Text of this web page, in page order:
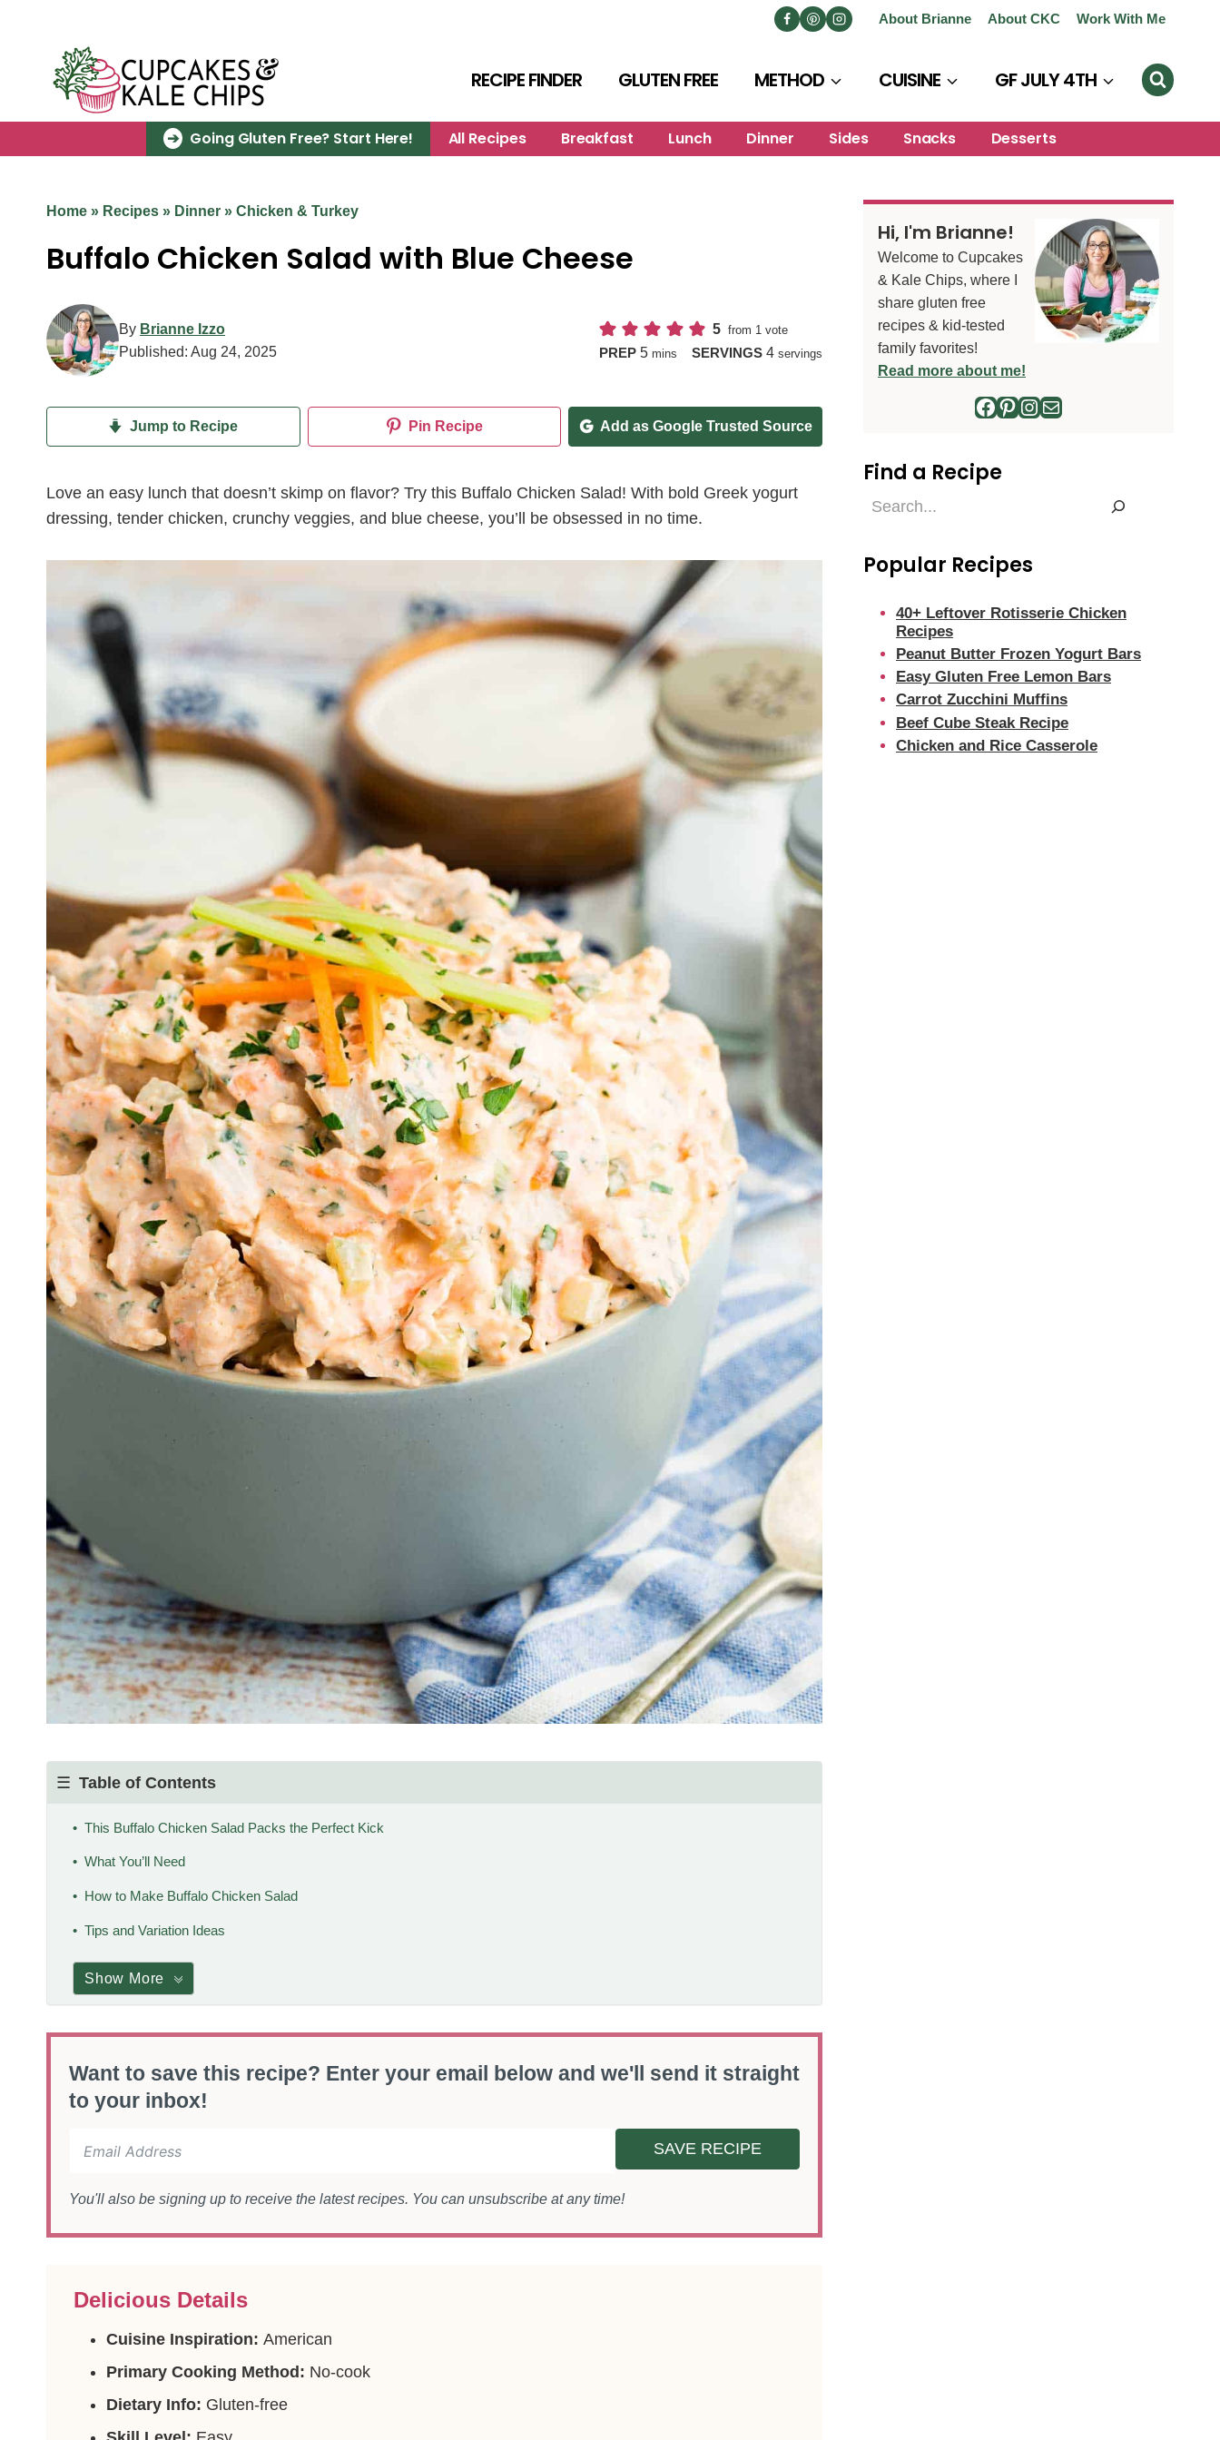
About Brianne About CKC Work With Me
RECIPE FINDER GLUTEN FREE METHOD CUISINE GF JULY 4TH
Going Gluten Free? Start Here! All Recipes Breakfast Lunch Dinner Sides Snacks Desserts
Home » Recipes » Dinner » Chicken & Turkey
Buffalo Chicken Salad with Blue Cheese
By Brianne Izzo
Published: Aug 24, 2025
5 from 1 vote
PREP 5minutes
mins SERVINGS 4 servings
Jump to Recipe Pin Recipe Add as Google Trusted Source
Love an easy lunch that doesn’t skimp on flavor? Try this Buffalo Chicken Salad! With bold Greek yogurt
dressing, tender chicken, crunchy veggies, and blue cheese, you’ll be obsessed in no time.
Table of Contents
This Buffalo Chicken Salad Packs the Perfect Kick
What You’ll Need
How to Make Buffalo Chicken Salad
Tips and Variation Ideas
Show More
Want to save this recipe? Enter your email below and we'll send it straight
to your inbox!
SAVE RECIPE
You'll also be signing up to receive the latest recipes. You can unsubscribe at any time!
Delicious Details
Cuisine Inspiration: American
Primary Cooking Method: No-cook
Dietary Info: Gluten-free
Hi, I'm Brianne!
Welcome to Cupcakes
& Kale Chips, where I
share gluten free
recipes & kid-tested
family favorites!
Read more about me!
Facebook
Pinterest
Instagram
Mail
Find a Recipe
Find
Popular Recipes
40+ Leftover Rotisserie Chicken
Recipes
Peanut Butter Frozen Yogurt Bars
Easy Gluten Free Lemon Bars
Carrot Zucchini Muffins
Beef Cube Steak Recipe
Chicken and Rice Casserole